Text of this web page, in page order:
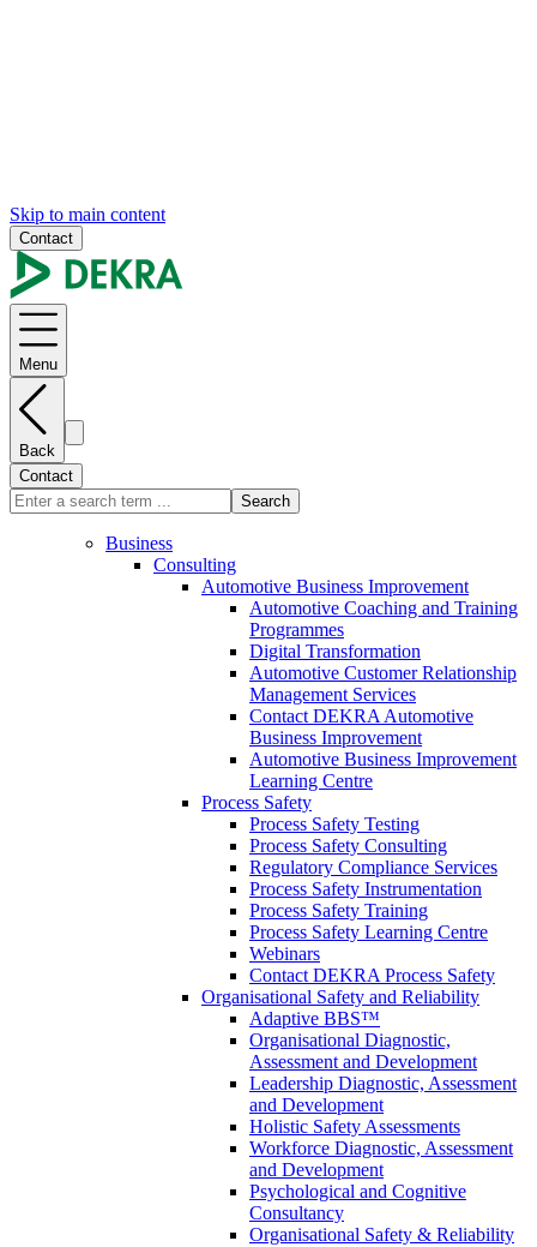
Skip to main content
Contact
Menu
Back
Contact
Search
Business
Consulting
Automotive Business Improvement
Automotive Coaching and Training
Programmes
Digital Transformation
Automotive Customer Relationship
Management Services
Contact DEKRA Automotive
Business Improvement
Automotive Business Improvement
Learning Centre
Process Safety
Process Safety Testing
Process Safety Consulting
Regulatory Compliance Services
Process Safety Instrumentation
Process Safety Training
Process Safety Learning Centre
Webinars
Contact DEKRA Process Safety
Organisational Safety and Reliability
Adaptive BBS™
Organisational Diagnostic,
Assessment and Development
Leadership Diagnostic, Assessment
and Development
Holistic Safety Assessments
Workforce Diagnostic, Assessment
and Development
Psychological and Cognitive
Consultancy
Organisational Safety & Reliability